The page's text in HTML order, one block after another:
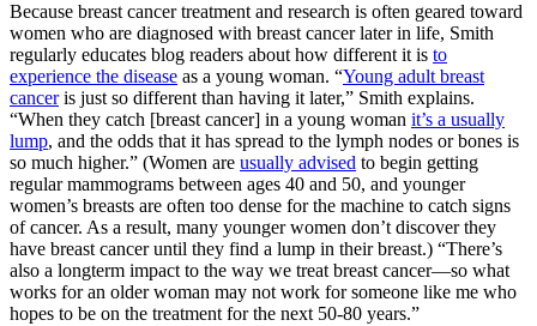
Because breast cancer treatment and research is often geared toward
women who are diagnosed with breast cancer later in life, Smith
regularly educates blog readers about how different it is to
experience the disease as a young woman. “Young adult breast
canceris just so different than having it later,” Smith explains.
“When they catch [breast cancer] in a young woman it’s a usually
lump, and the odds that it has spread to the lymph nodes or bones is
so much higher.” (Women are usually advised to begin getting
regular mammograms between ages 40 and 50, and younger
women’s breasts are often too dense for the machine to catch signs
of cancer. As a result, many younger women don’t discover they
have breast cancer until they find a lump in their breast.) “There’s
also a longterm impact to the way we treat breast cancer—so what
works for an older woman may not work for someone like me who
hopes to be on the treatment for the next 50-80 years.”